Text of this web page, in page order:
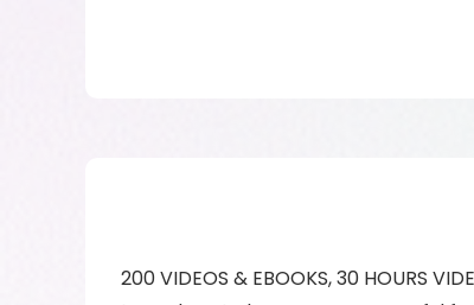
200 VIDEOS & EBOOKS, 30 HOURS